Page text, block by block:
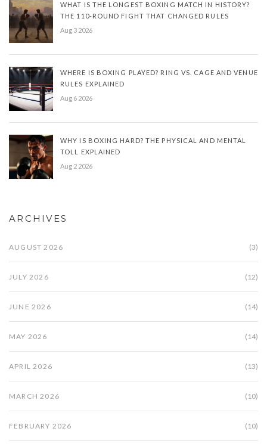
WHAT IS THE LONGEST BOXING MATCH IN HISTORY?
THE 110-ROUND FIGHT THAT CHANGED RULES
Aug 3 2026
WHERE IS BOXING PLAYED? RING VS. CAGE AND VENUE
RULES EXPLAINED
Aug 6 2026
WHY IS BOXING HARD? THE PHYSICAL AND MENTAL
TOLL EXPLAINED
Aug 2 2026
ARCHIVES
AUGUST 2026 (3)
JULY 2026 (12)
JUNE 2026 (14)
MAY 2026 (14)
APRIL 2026 (13)
MARCH 2026 (10)
FEBRUARY 2026 (10)